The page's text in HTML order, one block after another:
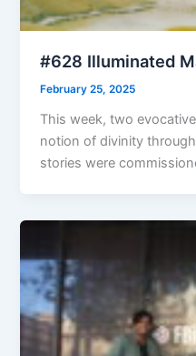
#628 Illuminated
February 25, 2025
This week, two
notion of divinity
stories were